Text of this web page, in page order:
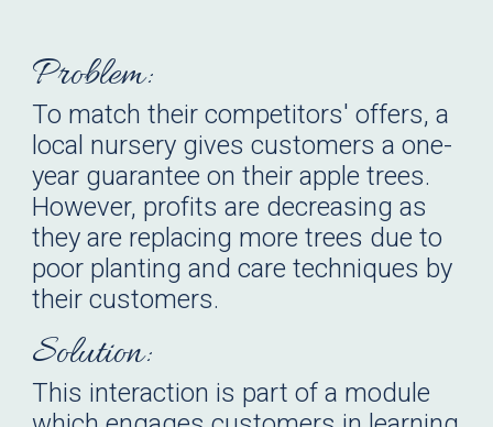
Problem:
To match their competitors' offers, a
local nursery gives customers a one-
year guarantee on their apple trees.
However, profits are decreasing as
they are replacing more trees due to
poor planting and care techniques by
their customers.
Solution:
This interaction is part of a module